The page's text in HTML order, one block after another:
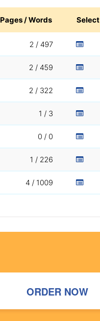
Pages / Words Select
2 / 497
2 / 459
2 / 322
1 / 3
0 / 0
1 / 226
4 / 1009
ORDER NOW